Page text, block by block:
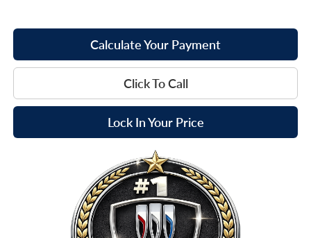
Calculate Your Payment
Click To Call
Lock In Your Price